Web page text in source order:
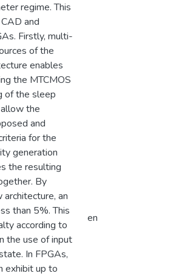
regime. This
and
Firstly, multi-
of the
enables
the MTCMOS
of the sleep
the
and
for the
generation
the resulting
By
an
than 5%. This
according to
the use of input
In FPGAs,
exhibit up to
en